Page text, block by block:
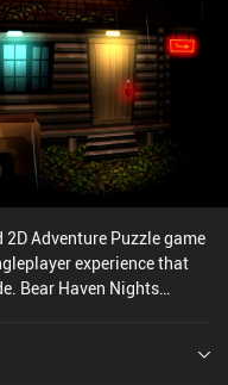
Adventure Puzzle game
experience that
Bear Haven Nights